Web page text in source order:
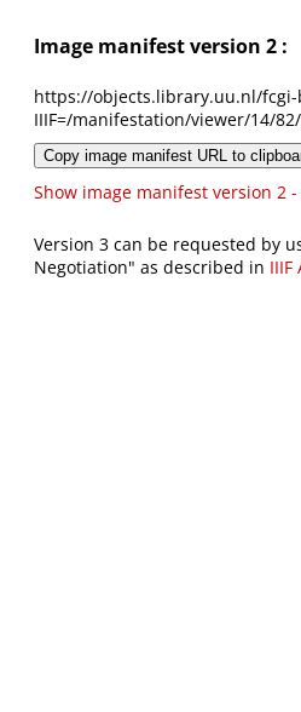
Image manifest version 2 :
https://objects.library.uu.nl/
IIIF=/manifestation/viewer/14/
Copy image manifest URL to
Show image manifest version 2 -
Version 3 can be requested by
Negotiation" as described in IIIF